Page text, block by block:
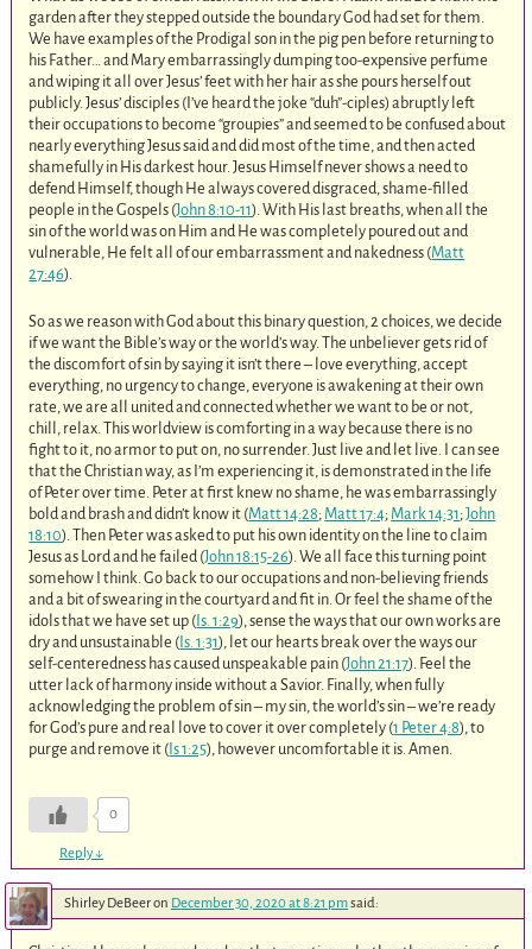
garden after they stepped outside the boundary God had set for them.
We have examples of the Prodigal son in the pig pen before returning to
his Father… and Mary embarrassingly dumping too-expensive perfume
and wiping it all over Jesus’ feet with her hair as she pours herself out
publicly. Jesus’ disciples (I’ve heard the joke “duh”-ciples) abruptly left
their occupations to become “groupies” and seemed to be confused about
nearly everything Jesus said and did most of the time, and then acted
shamefully in His darkest hour. Jesus Himself never shows a need to
defend Himself, though He always covered disgraced, shame-filled
people in the Gospels (John 8:10-11). With His last breaths, when all the
sin of the world was on Him and He was completely poured out and
vulnerable, He felt all of our embarrassment and nakedness (Matt
27:46).
So as we reason with God about this binary question, 2 choices, we decide
if we want the Bible’s way or the world’s way. The unbeliever gets rid of
the discomfort of sin by saying it isn’t there – love everything, accept
everything, no urgency to change, everyone is awakening at their own
rate, we are all united and connected whether we want to be or not,
chill, relax. This worldview is comforting in a way because there is no
fight to it, no armor to put on, no surrender. Just live and let live. I can see
that the Christian way, as I’m experiencing it, is demonstrated in the life
of Peter over time. Peter at first knew no shame, he was embarrassingly
bold and brash and didn’t know it (Matt 14:28; Matt 17:4; Mark 14:31;John
18:10). Then Peter was asked to put his own identity on the line to claim
Jesus as Lord and he failed (John 18:15-26). We all face this turning point
somehow I think. Go back to our occupations and non-believing friends
and a bit of swearing in the courtyard and fit in. Or feel the shame of the
idols that we have set up (Is. 1:29), sense the ways that our own works are
dry and unsustainable (Is. 1:31), let our hearts break over the ways our
self-centeredness has caused unspeakable pain (John 21:17). Feel the
utter lack of harmony inside without a Savior. Finally, when fully
acknowledging the problem of sin – my sin, the world’s sin – we’re ready
for God’s pure and real love to cover it over completely (1 Peter 4:8), to
purge and remove it (Is 1:25), however uncomfortable it is. Amen.
0
Reply↓
Shirley DeBeeron December 30, 2020 at 8:21 pmsaid: